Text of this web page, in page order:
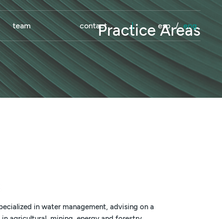
team contact | esp / eng
Practice Areas
in water management, advising on a